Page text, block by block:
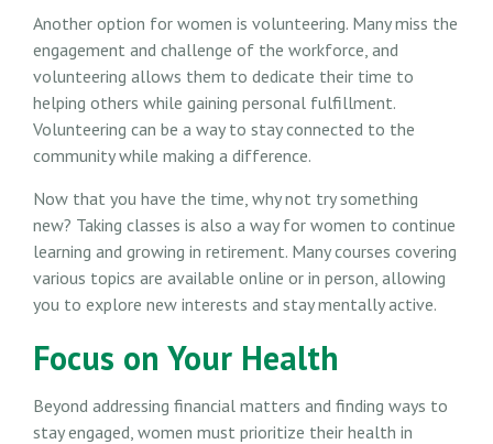
Another option for women is volunteering. Many miss the
engagement and challenge of the workforce, and
volunteering allows them to dedicate their time to
helping others while gaining personal fulfillment.
Volunteering can be a way to stay connected to the
community while making a difference.
Now that you have the time, why not try something
new? Taking classes is also a way for women to continue
learning and growing in retirement. Many courses covering
various topics are available online or in person, allowing
you to explore new interests and stay mentally active.
Focus on Your Health
Beyond addressing financial matters and finding ways to
stay engaged, women must prioritize their health in